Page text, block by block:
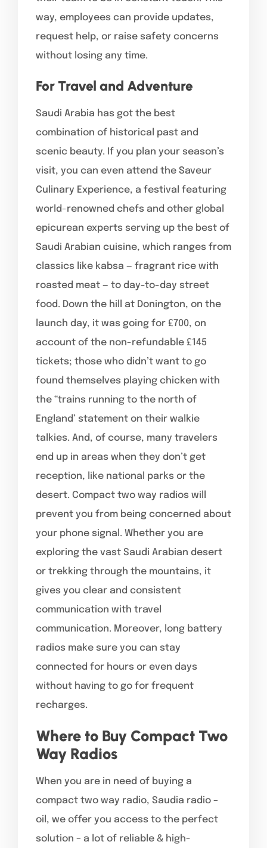
way, employees can provide updates,
request help, or raise safety concerns
without losing any time.
For Travel and Adventure
Saudi Arabia has got the best
combination of historical past and
scenic beauty. If you plan your season’s
visit, you can even attend the Saveur
Culinary Experience, a festival featuring
world-renowned chefs and other global
epicurean experts serving up the best of
Saudi Arabian cuisine, which ranges from
classics like kabsa — fragrant rice with
roasted meat — to day-to-day street
food. Down the hill at Donington, on the
launch day, it was going for £700, on
account of the non-refundable £145
tickets; those who didn’t want to go
found themselves playing chicken with
the “trains running to the north of
England’ statement on their walkie
talkies. And, of course, many travelers
end up in areas when they don’t get
reception, like national parks or the
desert. Compact two way radios will
prevent you from being concerned about
your phone signal. Whether you are
exploring the vast Saudi Arabian desert
or trekking through the mountains, it
gives you clear and consistent
communication with travel
communication. Moreover, long battery
radios make sure you can stay
connected for hours or even days
without having to go for frequent
recharges.
Where to Buy Compact Two
Way Radios
When you are in need of buying a
compact two way radio, Saudia radio –
oil, we offer you access to the perfect
solution – a lot of reliable & high-